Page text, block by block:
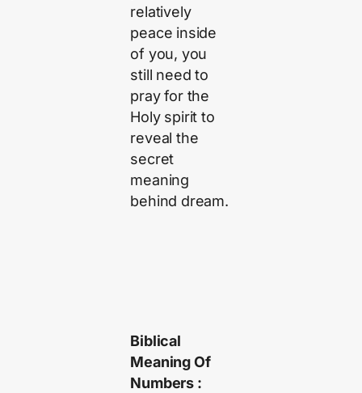
relatively
peace inside
of you, you
still need to
pray for the
Holy spirit to
reveal the
secret
meaning
behind dream.
Biblical
Meaning Of
Numbers :